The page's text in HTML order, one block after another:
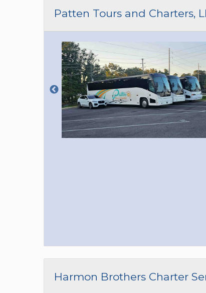
Patten Tours and Charters,
Harmon Brothers Charter